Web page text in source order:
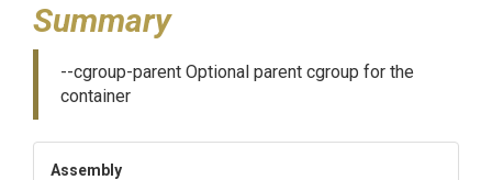
Summary
--cgroup-parent Optional parent cgroup for the
container
Assembly